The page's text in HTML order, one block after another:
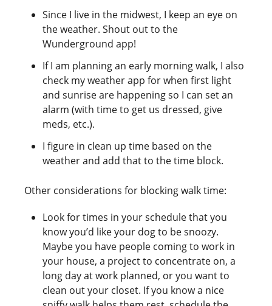
Since I live in the midwest, I keep an eye on
the weather. Shout out to the
Wunderground app!
If I am planning an early morning walk, I also
check my weather app for when first light
and sunrise are happening so I can set an
alarm (with time to get us dressed, give
meds, etc.).
I figure in clean up time based on the
weather and add that to the time block.
Other considerations for blocking walk time:
Look for times in your schedule that you
know you’d like your dog to be snoozy.
Maybe you have people coming to work in
your house, a project to concentrate on, a
long day at work planned, or you want to
clean out your closet. If you know a nice